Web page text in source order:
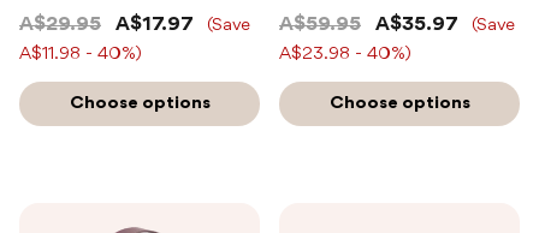
A$29.95
A$17.97
(Save
A$11.98 - 40%)
Choose options
A$59.95
A$35.97
(Save
A$23.98 - 40%)
Choose options